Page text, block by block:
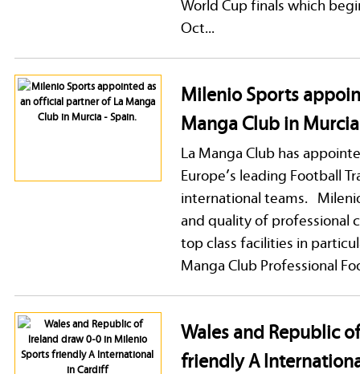
Oct...
Milenio Sports
Manga Club in
La Manga Club has
Europe’s leading Football
international teams.
and quality of professional
top class facilities in
Manga Club Professional
Wales and Republic
friendly A